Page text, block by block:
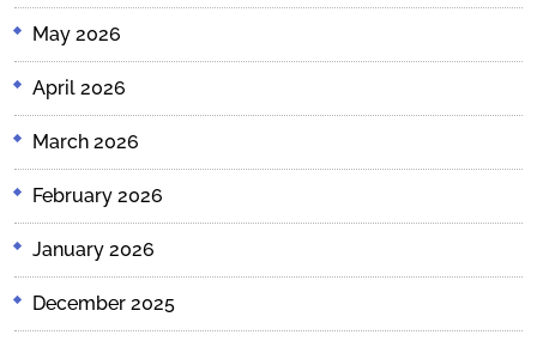
May 2026
April 2026
March 2026
February 2026
January 2026
December 2025